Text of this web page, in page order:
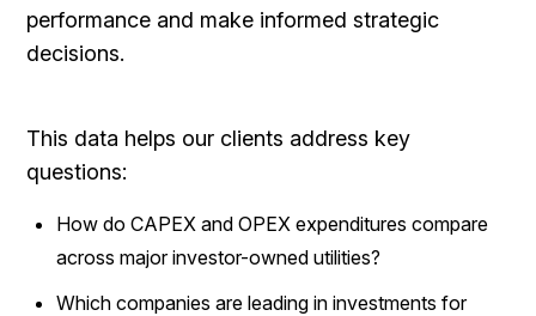
performance and make informed strategic
decisions.
This data helps our clients address key
questions:
How do CAPEX and OPEX expenditures compare
across major investor-owned utilities?
Which companies are leading in investments for